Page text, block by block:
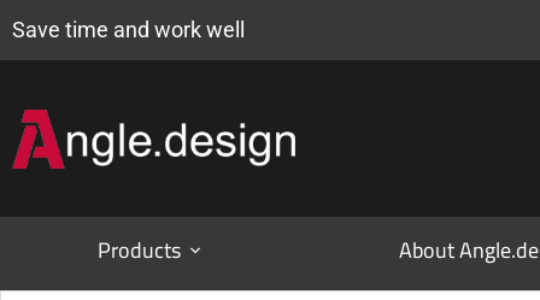
Save time and work well
Products About